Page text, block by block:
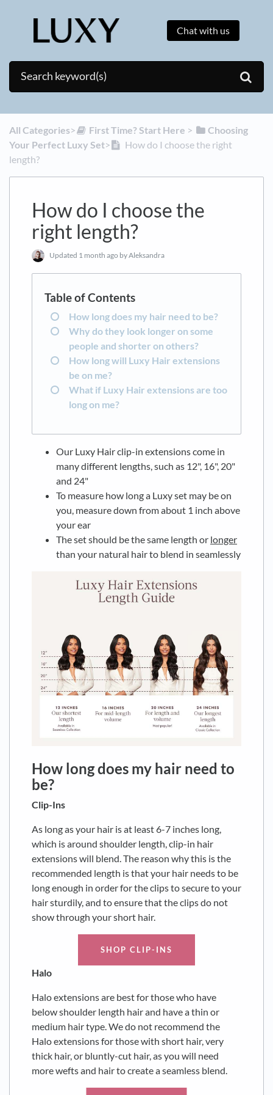
Chat with us
All Categories​>​ ​First Time? Start Here ​ > ​
​Choosing
Your Perfect Luxy Set​>​
How do I choose the right
length?
How do I choose the
right length?
Updated 1 month ago by Aleksandra
How long does my hair need to be?
Why do they look longer on some
people and shorter on others?
How long will Luxy Hair extensions
be on me?
What if Luxy Hair extensions are too
long on me?
Our Luxy Hair clip-in extensions come in
many different lengths, such as 12", 16", 20"
and 24"
To measure how long a Luxy set may be on
you, measure down from about 1 inch above
your ear
The set should be the same length or longer
than your natural hair to blend in seamlessly
How long does my hair need to
be?
Clip-Ins
As long as your hair is at least 6-7 inches long,
which is around shoulder length, clip-in hair
extensions will blend. The reason why this is the
recommended length is that your hair needs to be
long enough in order for the clips to secure to your
hair sturdily, and to ensure that the clips do not
show through your short hair.
SHOP CLIP-INS
Halo
Halo extensions are best for those who have
below shoulder length hair and have a thin or
medium hair type. We do not recommend the
Halo extensions for those with short hair, very
thick hair, or bluntly-cut hair, as you will need
more wefts and hair to create a seamless blend.